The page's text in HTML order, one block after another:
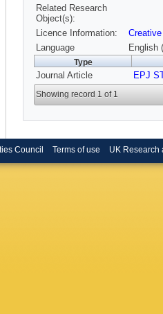
N
Morton,
Nakada
Ogreid,
Motavita
Rogan,
Su,A
Related Research
Object(s):
Licence Information:
Language
English
Type
Journal Article EPJ
Showing record 1 of 1
Council Terms of use UK Research